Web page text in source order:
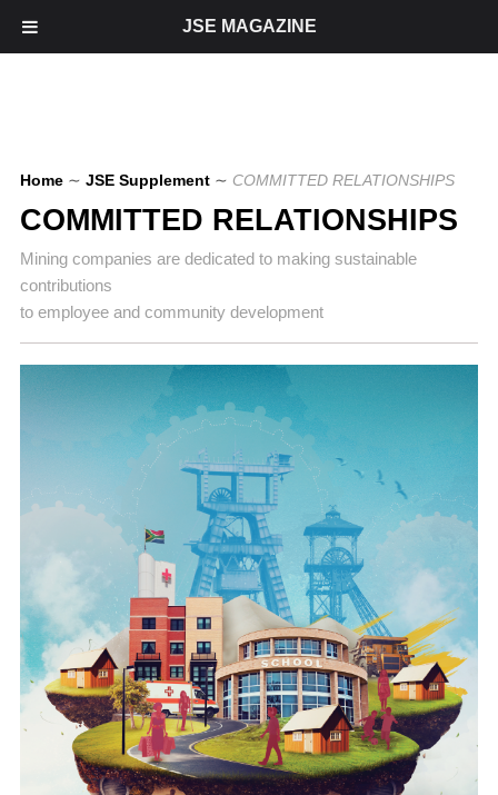
Home ∼ JSE Supplement ∼ COMMITTED RELATIONSHIPS
COMMITTED RELATIONSHIPS
Mining companies are dedicated to making sustainable
contributions
to employee and community development
JSE MAGAZINE